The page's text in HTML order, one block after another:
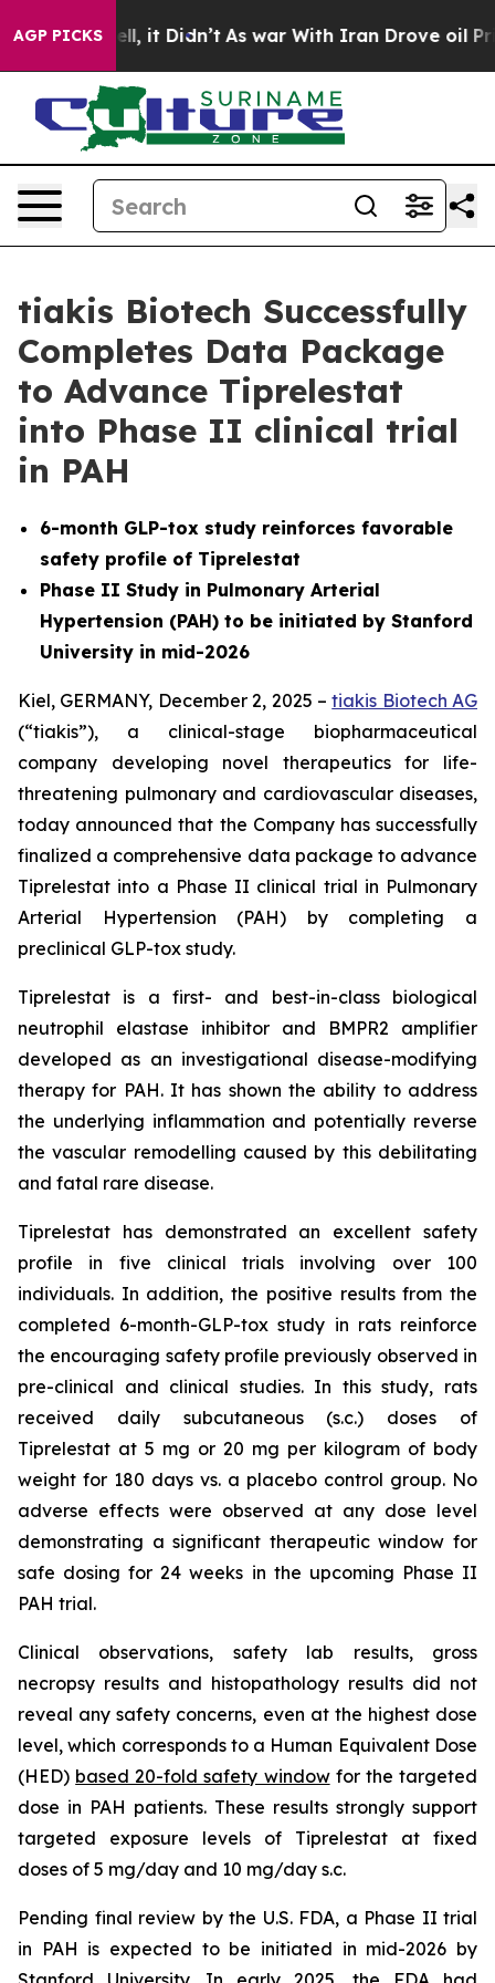
AGP PICKS
Well, it Didn’t As war With Iran Drove oil Prices
tiakis Biotech Successfully
Completes Data Package
to Advance Tiprelestat
into Phase II clinical trial
in PAH
6-month GLP-tox study reinforces favorable
safety profile of Tiprelestat
Phase II Study in Pulmonary Arterial
Hypertension (PAH) to be initiated by Stanford
University in mid-2026
Kiel, GERMANY, December 2, 2025 –tiakis Biotech AG
(“tiakis”), a clinical-stage biopharmaceutical
company developing novel therapeutics for life-
threatening pulmonary and cardiovascular diseases,
today announced that the Company has successfully
finalized a comprehensive data package to advance
Tiprelestat into a Phase II clinical trial in Pulmonary
Arterial Hypertension (PAH) by completing a
preclinical GLP-tox study.
Tiprelestat is a first- and best-in-class biological
neutrophil elastase inhibitor and BMPR2 amplifier
developed as an investigational disease-modifying
therapy for PAH. It has shown the ability to address
the underlying inflammation and potentially reverse
the vascular remodelling caused by this debilitating
and fatal rare disease.
Tiprelestat has demonstrated an excellent safety
profile in five clinical trials involving over 100
individuals. In addition, the positive results from the
completed 6-month-GLP-tox study in rats reinforce
the encouraging safety profile previously observed in
pre-clinical and clinical studies. In this study, rats
received daily subcutaneous (s.c.) doses of
Tiprelestat at 5 mg or 20 mg per kilogram of body
weight for 180 days vs. a placebo control group. No
adverse effects were observed at any dose level
demonstrating a significant therapeutic window for
safe dosing for 24 weeks in the upcoming Phase II
PAH trial.
Clinical observations, safety lab results, gross
necropsy results and histopathology results did not
reveal any safety concerns, even at the highest dose
level, which corresponds to a Human Equivalent Dose
(HED) based 20-fold safety windowfor the targeted
dose in PAH patients. These results strongly support
targeted exposure levels of Tiprelestat at fixed
doses of 5 mg/day and 10 mg/day s.c.
Pending final review by the U.S. FDA, a Phase II trial
in PAH is expected to be initiated in mid-2026 by